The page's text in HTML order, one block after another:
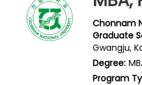
Prepare
Chonnam
Graduate
Gwangju,
Degree:
Program